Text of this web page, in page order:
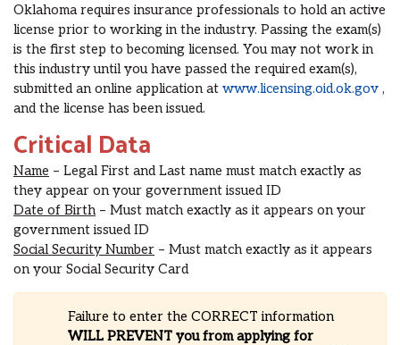
Oklahoma requires insurance professionals to hold an active
license prior to working in the industry. Passing the exam(s)
is the first step to becoming licensed. You may not work in
this industry until you have passed the required exam(s),
submitted an online application at www.licensing.oid.ok.gov ,
and the license has been issued.
Critical Data
Name – Legal First and Last name must match exactly as
they appear on your government issued ID
Date of Birth– Must match exactly as it appears on your
government issued ID
Social Security Number – Must match exactly as it appears
on your Social Security Card
Failure to enter the CORRECT information
WILL PREVENT you from applying for